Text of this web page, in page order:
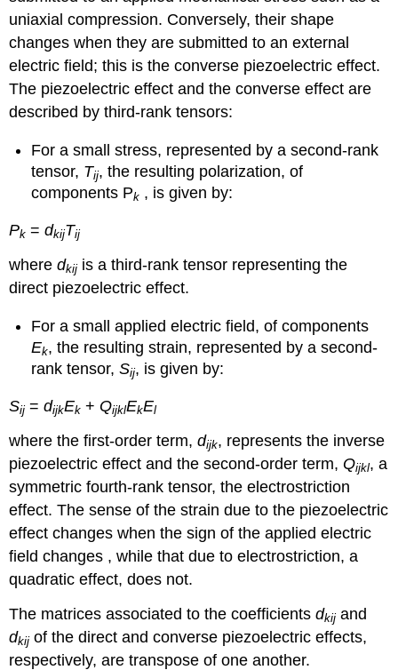
uniaxial compression. Conversely, their shape
changes when they are submitted to an external
electric field; this is the converse piezoelectric effect.
The piezoelectric effect and the converse effect are
described by third-rank tensors:
For a small stress, represented by a second-rank
tensor, Tij, the resulting polarization, of
components Pk , is given by:
Pk =dkijTij
wheredkij is a third-rank tensor representing the
direct piezoelectric effect.
For a small applied electric field, of components
Ek, the resulting strain, represented by a second-
rank tensor,Sij, is given by:
Sij =dijkEk + QijklEkEl
where the first-order term,dijk, represents the inverse
piezoelectric effect and the second-order term, Qijkl, a
symmetric fourth-rank tensor, the electrostriction
effect. The sense of the strain due to the piezoelectric
effect changes when the sign of the applied electric
field changes , while that due to electrostriction, a
quadratic effect, does not.
The matrices associated to the coefficientsdkij and
dkij of the direct and converse piezoelectric effects,
respectively, are transpose of one another.